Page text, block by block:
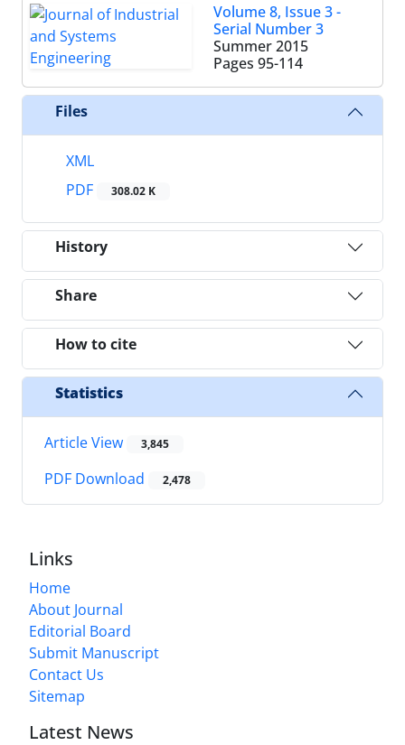
Volume 8, Issue 3 -
Serial Number 3
Summer 2015
Pages 95-114
Files
XML
PDF
308.02 K
History
Share
How to cite
Statistics
Article View 3,845
PDF Download 2,478
Links
Home
About Journal
Editorial Board
Submit Manuscript
Contact Us
Sitemap
Latest News